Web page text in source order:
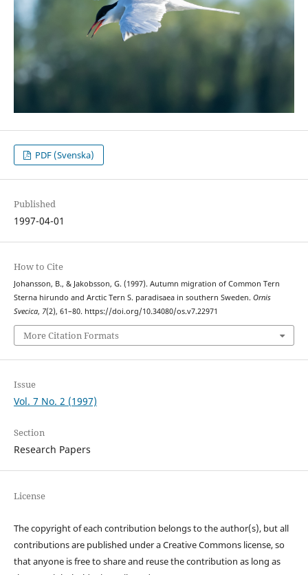
PDF (Svenska)
Published
1997-04-01
How to Cite
Johansson, B., & Jakobsson, G. (1997). Autumn migration of Common Tern
Sterna hirundo and Arctic Tern S. paradisaea in southern Sweden. Ornis
Svecica, 7(2), 61–80. https://doi.org/10.34080/os.v7.22971
More Citation Formats
Issue
Vol. 7 No. 2 (1997)
Section
Research Papers
License
The copyright of each contribution belongs to the author(s), but all
contributions are published under a Creative Commons license, so
that anyone is free to share and reuse the contribution as long as